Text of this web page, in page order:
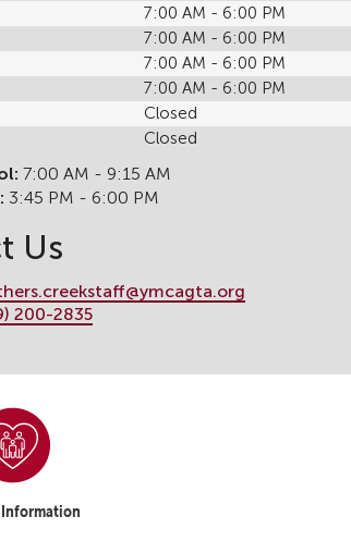
7:00 AM - 6:00 PM
7:00 AM - 6:00 PM
7:00 AM - 6:00 PM
7:00 AM - 6:00 PM
Closed
Closed
7:00 AM - 9:15 AM
3:45 PM - 6:00 PM
Us
200-2835